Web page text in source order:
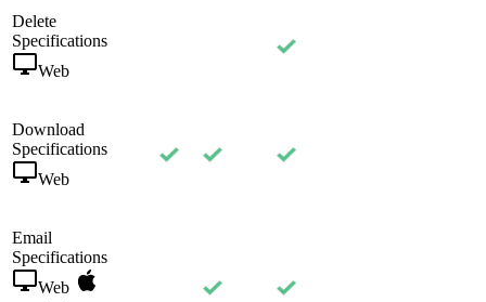
Delete
Specifications
Web
Download
Specifications
Web
Email
Specifications
Web